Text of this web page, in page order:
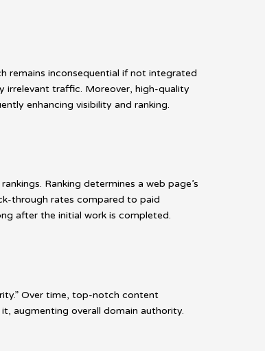
remains inconsequential if not integrated
irrelevant traffic. Moreover, high-quality
enhancing visibility and ranking.
Ranking determines a web page’s
through rates compared to paid
after the initial work is completed.
Over time, top-notch content
augmenting overall domain authority.